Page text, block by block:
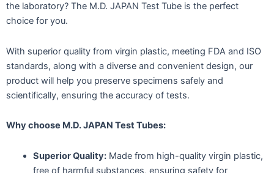
the laboratory? The M.D. JAPAN Test Tube is the perfect
choice for you.
With superior quality from virgin plastic, meeting FDA and ISO
standards, along with a diverse and convenient design, our
product will help you preserve specimens safely and
scientifically, ensuring the accuracy of tests.
Why choose M.D. JAPAN Test Tubes:
Superior Quality:Made from high-quality virgin plastic,
free of harmful substances, ensuring safety for